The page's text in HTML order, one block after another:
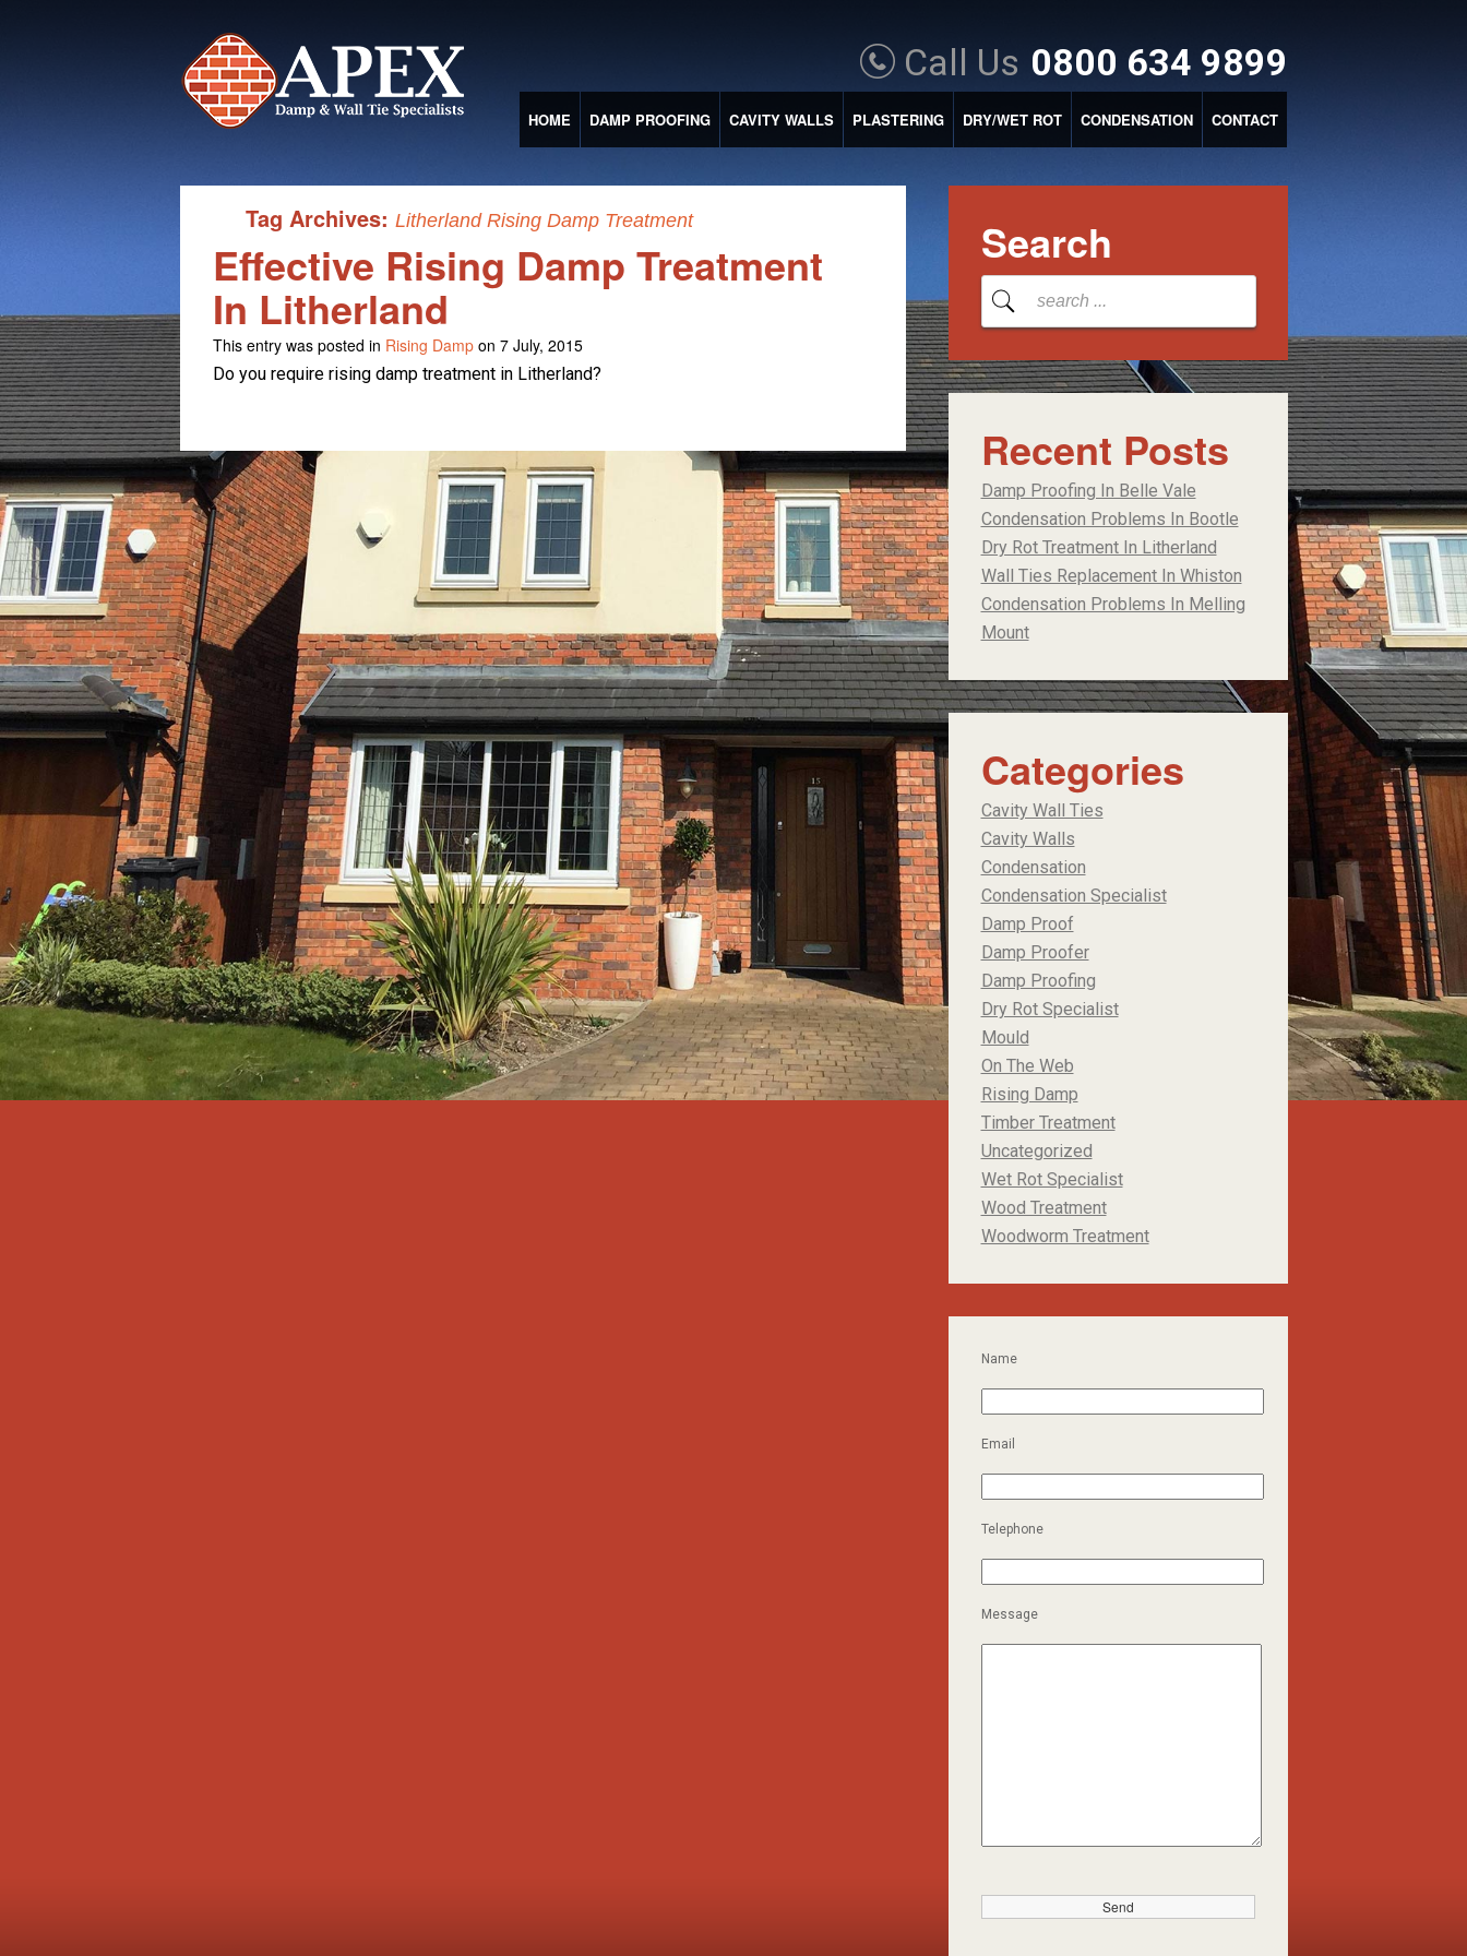
Call Us 0800 634 9899
HOME DAMP PROOFING CAVITY WALLS PLASTERING DRY/WET ROT CONDENSATION CONTACT
Tag Archives: Litherland Rising Damp Treatment
Effective Rising Damp Treatment
In Litherland
This entry was posted in Rising Damp on 7 July, 2015
Do you require rising damp treatment in Litherland?
Search
Recent Posts
Damp Proofing In Belle Vale
Condensation Problems In Bootle
Dry Rot Treatment In Litherland
Wall Ties Replacement In Whiston
Condensation Problems In Melling
Mount
Categories
Cavity Wall Ties
Cavity Walls
Condensation
Condensation Specialist
Damp Proof
Damp Proofer
Damp Proofing
Dry Rot Specialist
Mould
On The Web
Rising Damp
Timber Treatment
Uncategorized
Wet Rot Specialist
Wood Treatment
Woodworm Treatment
Name
Email
Telephone
Message